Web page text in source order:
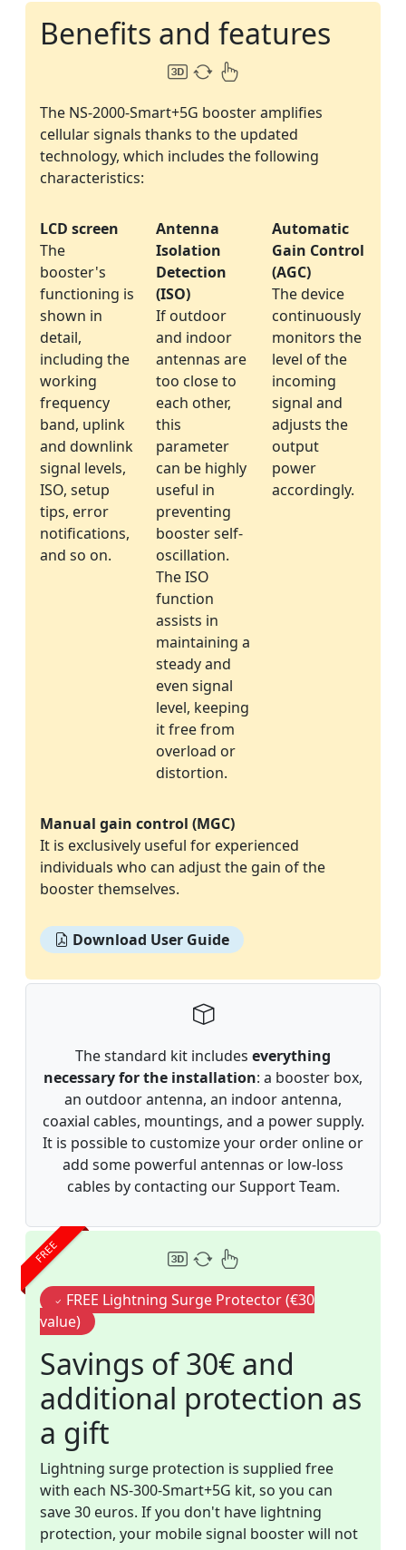
Benefits and features
The NS-2000-Smart+5G booster amplifies
cellular signals thanks to the updated
technology, which includes the following
characteristics:
LCD screen
The
booster's
functioning is
shown in
detail,
including the
working
frequency
band, uplink
and downlink
signal levels,
ISO, setup
tips, error
notifications,
and so on.
Antenna
Isolation
Detection
(ISO)
If outdoor
and indoor
antennas are
too close to
each other,
this
parameter
can be highly
useful in
preventing
booster self-
oscillation.
The ISO
function
assists in
maintaining a
steady and
even signal
level, keeping
it free from
overload or
distortion.
Automatic
Gain Control
(AGC)
The device
continuously
monitors the
level of the
incoming
signal and
adjusts the
output
power
accordingly.
Manual gain control (MGC)
It is exclusively useful for experienced
individuals who can adjust the gain of the
booster themselves.
Download User Guide
The standard kit includes everything
necessary for the installation: a booster box,
an outdoor antenna, an indoor antenna,
coaxial cables, mountings, and a power supply.
It is possible to customize your order online or
add some powerful antennas or low-loss
cables by contacting our Support Team.
FREE
FREE Lightning Surge Protector (€30
value)
Savings of 30€ and
additional protection as
a gift
Lightning surge protection is supplied free
with each NS-300-Smart+5G kit, so you can
save 30 euros. If you don't have lightning
protection, your mobile signal booster will not